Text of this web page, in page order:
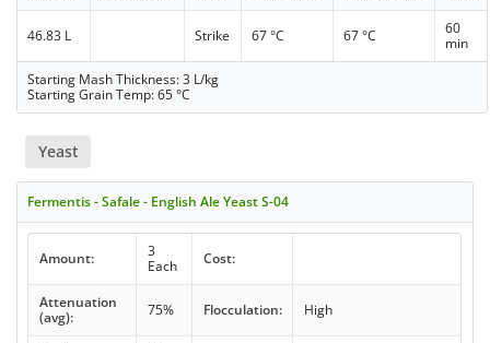
46.83 L Strike 67 °C 67 °C
60
min
Starting Mash Thickness: 3 L/kg
Starting Grain Temp: 65 °C
Yeast
Fermentis - Safale - English Ale Yeast S-04
Amount:
3
Each
Cost:
Attenuation
(avg):
75% Flocculation: High